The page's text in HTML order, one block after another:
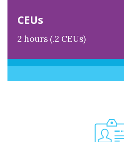
CEUs
2 hours (.2 CEUs)